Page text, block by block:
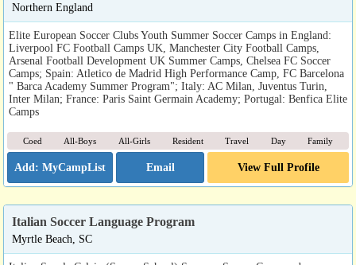
Northern England
Elite European Soccer Clubs Youth Summer Soccer Camps in England:
Liverpool FC Football Camps UK, Manchester City Football Camps,
Arsenal Football Development UK Summer Camps, Chelsea FC Soccer
Camps; Spain: Atletico de Madrid High Performance Camp, FC Barcelona
" Barca Academy Summer Program"; Italy: AC Milan, Juventus Turin,
Inter Milan; France: Paris Saint Germain Academy; Portugal: Benfica Elite
Camps
Coed All-Boys All-Girls Resident Travel Day Family
Email View Full Profile
Italian Soccer Language Program
Myrtle Beach, SC